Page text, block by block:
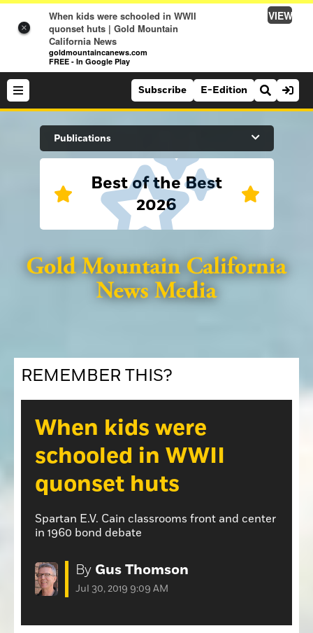
×
When kids were schooled in WWII
quonset huts | Gold Mountain
California News
goldmountaincanews.com
FREE - In Google Play
VIEW
Search Site
Sports
Lifestyle
Obituaries
Classifieds
Classifieds
Events
Contact Us
Contact Us
Subscribe E-Edition
Publications
Best of the Best
2026
Folsom Telegraph
Lincoln News Messenger
The Loomis News
Special Sections
REMEMBER THIS?
When kids were
schooled in WWII
quonset huts
Spartan E.V. Cain classrooms front and center
in 1960 bond debate
By Gus Thomson
Jul 30, 2019 9:09 AM